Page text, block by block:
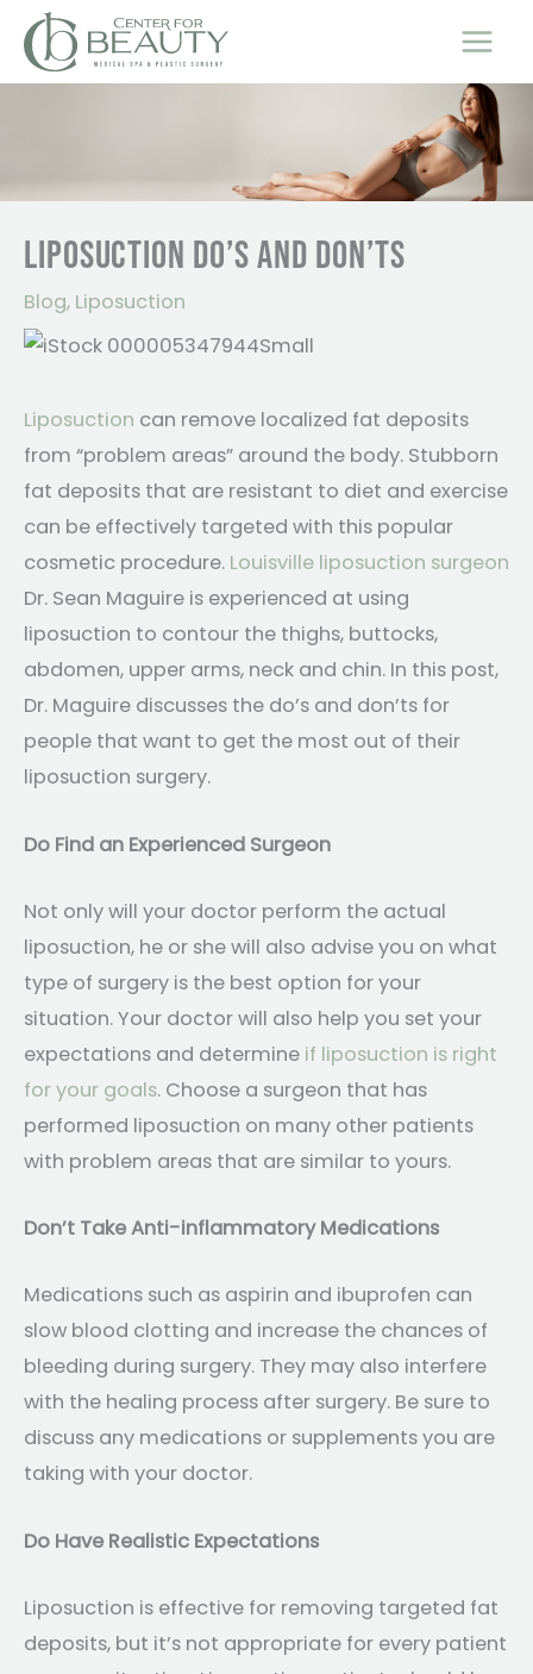
Skip
content
LIPOSUCTION DO’S AND DON’TS
Blog, Liposuction
Liposuction can remove localized fat deposits
from “problem areas” around the body. Stubborn
fat deposits that are resistant to diet and exercise
can be effectively targeted with this popular
cosmetic procedure. Louisville liposuction surgeon
Dr. Sean Maguire is experienced at using
liposuction to contour the thighs, buttocks,
abdomen, upper arms, neck and chin. In this post,
Dr. Maguire discusses the do’s and don’ts for
people that want to get the most out of their
liposuction surgery.
Do Find an Experienced Surgeon
Not only will your doctor perform the actual
liposuction, he or she will also advise you on what
type of surgery is the best option for your
situation. Your doctor will also help you set your
expectations and determine if liposuction is right
for your goals. Choose a surgeon that has
performed liposuction on many other patients
with problem areas that are similar to yours.
Don’t Take Anti-inflammatory Medications
Medications such as aspirin and ibuprofen can
slow blood clotting and increase the chances of
bleeding during surgery. They may also interfere
with the healing process after surgery. Be sure to
discuss any medications or supplements you are
taking with your doctor.
Do Have Realistic Expectations
Liposuction is effective for removing targeted fat
deposits, but it’s not appropriate for every patient